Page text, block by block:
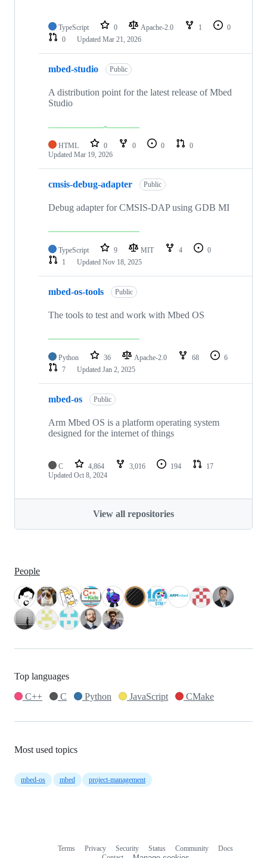
TypeScript 0 Apache-2.0 1
0
0
Updated Mar 21, 2026
mbed-studio Public
A distribution point for the latest release of Mbed
Studio
HTML 0 0 0
0
Updated Mar 19, 2026
cmsis-debug-adapter Public
Debug adapter for CMSIS-DAP using GDB MI
TypeScript 9 MIT 4
0
1
Updated Nov 18, 2025
mbed-os-tools Public
The tools to test and work with Mbed OS
Python 36 Apache-2.0 68
6
7
Updated Jan 2, 2025
mbed-os Public
Arm Mbed OS is a platform operating system
designed for the internet of things
C 4,864 3,016 194
17
Updated Oct 8, 2024
View all repositories
People
Top languages
C++
C Python JavaScript CMake
Most used topics
mbed-os mbed project-management
Terms Privacy Security Status Community
Docs